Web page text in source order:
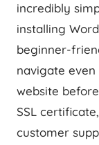
incredibly
installing
beginner-
navigate
website
SSL
customer